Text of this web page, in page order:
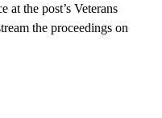
at the post’s Veterans
the proceedings on